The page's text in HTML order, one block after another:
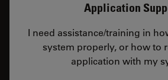
Application
I need assistance/training in
system properly, or how to
application with my